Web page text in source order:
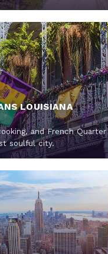
LOUISIANA
and French
soulful city.